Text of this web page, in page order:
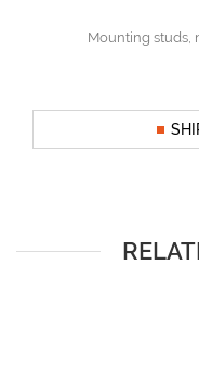
Mounting studs,